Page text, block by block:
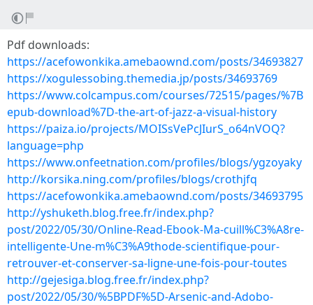
Pdf downloads:
https://acefowonkika.amebaownd.com/posts/34693827
https://xogulessobing.themedia.jp/posts/34693769
https://www.colcampus.com/courses/72515/pages/%7B
epub-download%7D-the-art-of-jazz-a-visual-history
https://paiza.io/projects/MOISsVePcJIurS_o64nVOQ?
language=php
https://www.onfeetnation.com/profiles/blogs/ygzoyaky
http://korsika.ning.com/profiles/blogs/crothjfq
https://acefowonkika.amebaownd.com/posts/34693795
http://yshuketh.blog.free.fr/index.php?
post/2022/05/30/Online-Read-Ebook-Ma-cuill%C3%A8re-
intelligente-Une-m%C3%A9thode-scientifique-pour-
retrouver-et-conserver-sa-ligne-une-fois-pour-toutes
http://gejesiga.blog.free.fr/index.php?
post/2022/05/30/%5BPDF%5D-Arsenic-and-Adobo-